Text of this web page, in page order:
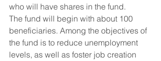
who will have shares in the fund.
The fund will begin with about 100
beneficiaries. Among the objectives of
the fund is to reduce unemployment
levels, as well as foster job creation